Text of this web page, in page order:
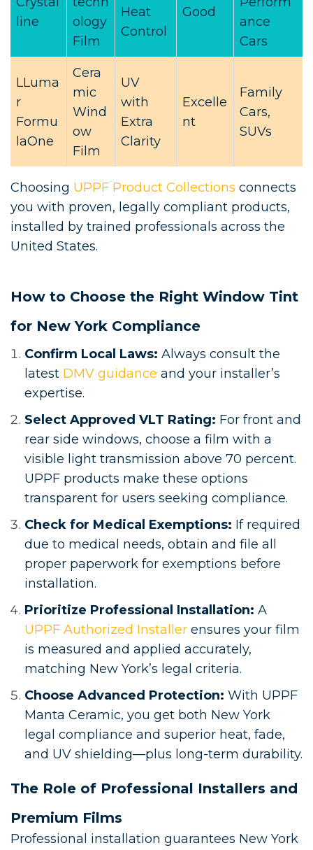
line
ology
Film
Heat
Control
Good
ance
Cars
LLuma
r
Formu
laOne
Cera
mic
Wind
ow
Film
UV
with
Extra
Clarity
Excelle
nt
Family
Cars,
SUVs
Choosing UPPF Product Collections connects
you with proven, legally compliant products,
installed by trained professionals across the
United States.
How to Choose the Right Window Tint
for New York Compliance
Confirm Local Laws: Always consult the
latest DMV guidance and your installer’s
expertise.
Select Approved VLT Rating: For front and
rear side windows, choose a film with a
visible light transmission above 70 percent.
UPPF products make these options
transparent for users seeking compliance.
Check for Medical Exemptions: If required
due to medical needs, obtain and file all
proper paperwork for exemptions before
installation.
Prioritize Professional Installation: A
UPPF Authorized Installer ensures your film
is measured and applied accurately,
matching New York’s legal criteria.
Choose Advanced Protection: With UPPF
Manta Ceramic, you get both New York
legal compliance and superior heat, fade,
and UV shielding—plus long-term durability.
The Role of Professional Installers and
Premium Films
Professional installation guarantees New York